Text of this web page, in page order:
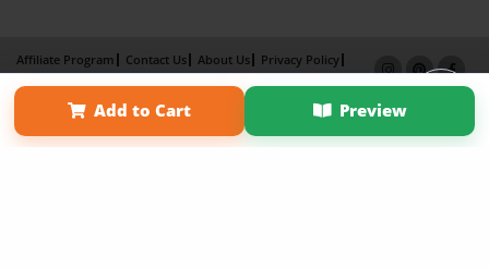
Add to Cart Preview
Affiliate Program Contact Us About Us
Privacy Policy
Term of Use
Why Bookemon